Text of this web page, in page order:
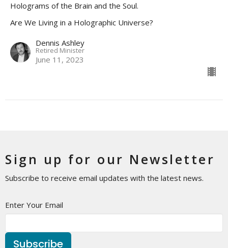
Holograms of the Brain and the Soul.
Are We Living in a Holographic Universe?
Dennis Ashley
Retired Minister
June 11, 2023
Sign up for our Newsletter
Subscribe to receive email updates with the latest news.
Enter Your Email
Subscribe